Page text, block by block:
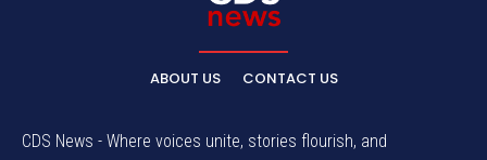
ABOUT US CONTACT US
CDS News - Where voices unite, stories flourish, and